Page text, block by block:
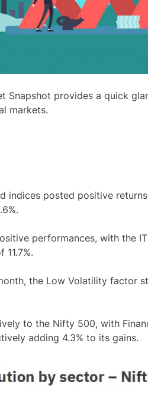
Snapshot provides a quick
markets.
indices posted positive
performances, with the
the Low Volatility factor
to the Nifty 500, with
adding 4.3% to its gains.